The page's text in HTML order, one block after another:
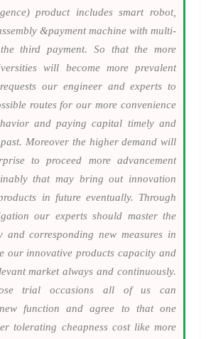
product includes smart robot,
&payment machine with multi-
third payment. So that the more
will become more prevalent
our engineer and experts to
routes for our more convenience
and paying capital timely and
Moreover the higher demand will
to proceed more advancement
that may bring out innovation
in future eventually. Through
our experts should master the
and corresponding new measures in
our innovative products capacity and
market always and continuously.
trial occasions all of us can
function and agree to that one
tolerating cheapness cost like more